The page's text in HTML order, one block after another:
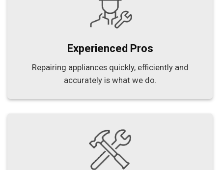
Experienced Pros
Repairing appliances quickly, efficiently and
accurately is what we do.